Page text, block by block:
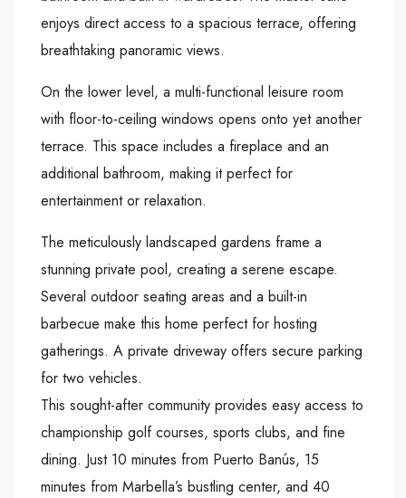
enjoys direct access to a spacious terrace, offering
breathtaking panoramic views.
On the lower level, a multi-functional leisure room
with floor-to-ceiling windows opens onto yet another
terrace. This space includes a fireplace and an
additional bathroom, making it perfect for
entertainment or relaxation.
The meticulously landscaped gardens frame a
stunning private pool, creating a serene escape.
Several outdoor seating areas and a built-in
barbecue make this home perfect for hosting
gatherings. A private driveway offers secure parking
for two vehicles.
This sought-after community provides easy access to
championship golf courses, sports clubs, and fine
dining. Just 10 minutes from Puerto Banús, 15
minutes from Marbella’s bustling center, and 40